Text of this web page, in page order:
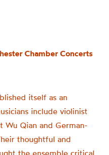
Chamber Concerts
itself as an
include violinist
Wu Qian and German-
thoughtful and
the ensemble critical